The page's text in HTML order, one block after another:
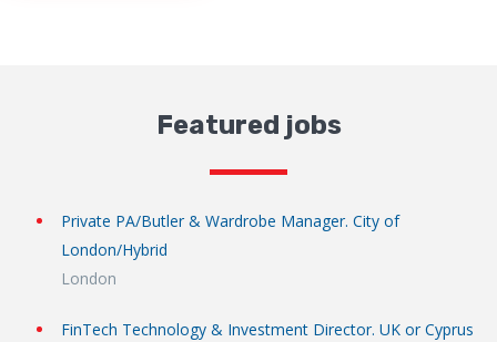
Featured jobs
Private PA/Butler & Wardrobe Manager. City of
London/Hybrid
London
FinTech Technology & Investment Director. UK or Cyprus